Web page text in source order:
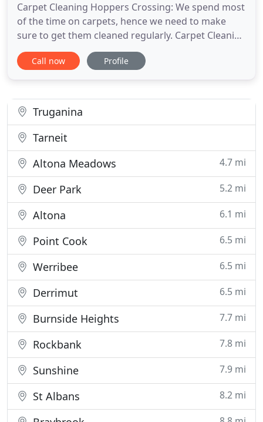
Carpet Cleaning Hoppers Crossing: We spend most
of the time on carpets, hence we need to make
sure to get them cleaned regularly. Carpet Cleaning
Hoppers Crossing is one of the oldest and most
reliable carpet cleaning companies in Hoppers
best cleaning services
Call now Profile
Truganina
Tarneit
Altona Meadows
4.7 mi
Deer Park 5.2 mi
Altona 6.1 mi
Point Cook 6.5 mi
Werribee 6.5 mi
Derrimut 6.5 mi
Burnside Heights 7.7 mi
Rockbank 7.8 mi
Sunshine 7.9 mi
St Albans 8.2 mi